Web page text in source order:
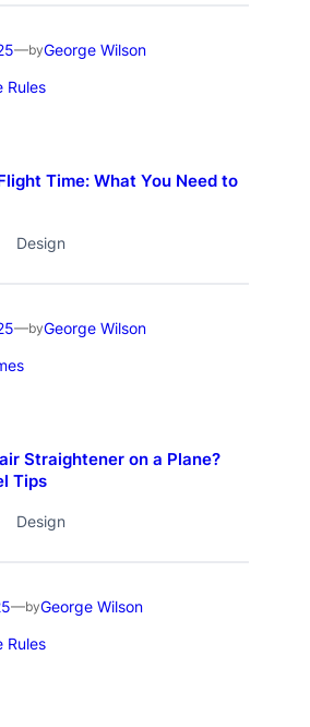
—byGeorge Wilson
Rules
Time: What You Need to
Design
—byGeorge Wilson
Straightener on a Plane?
Tips
Design
—byGeorge Wilson
Rules